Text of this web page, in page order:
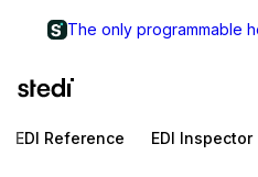
The only programmable
EDI Reference EDI Inspector